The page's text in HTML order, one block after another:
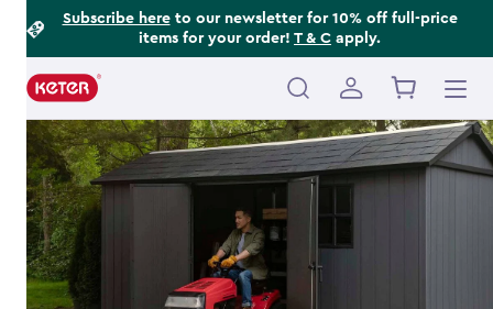
Subscribe hereto our newsletter for 10% off full-price
items for your order! T & C apply.
Main
navigation
Footer
Information